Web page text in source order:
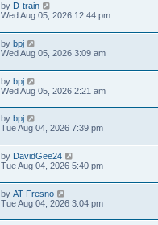
by D-train
Wed Aug 05, 2026 12:44 pm
by bpj
Wed Aug 05, 2026 3:09 am
by bpj
Wed Aug 05, 2026 2:21 am
by bpj
Tue Aug 04, 2026 7:39 pm
by DavidGee24
Tue Aug 04, 2026 5:40 pm
by AT Fresno
Tue Aug 04, 2026 3:04 pm